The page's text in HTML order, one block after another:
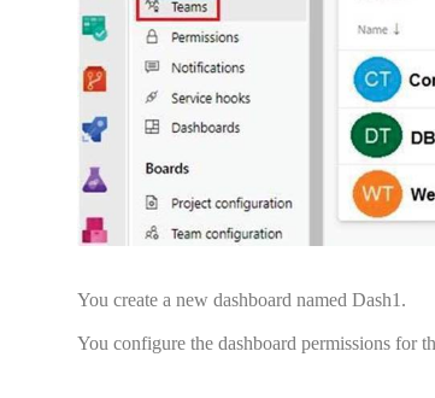
You create a new dashboard named Dash1.
You configure the dashboard permissions for